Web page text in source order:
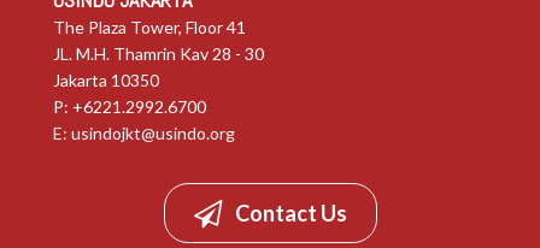
The Plaza Tower, Floor 41
JL. M.H. Thamrin Kav 28 - 30
Jakarta 10350
P: +6221.2992.6700
E: usindojkt@usindo.org
Contact Us